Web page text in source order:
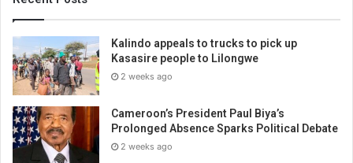
Kalindo appeals to trucks to pick up
Kasasire people to Lilongwe
2 weeks ago
Cameroon’s President Paul Biya’s
Prolonged Absence Sparks Political Debate
2 weeks ago